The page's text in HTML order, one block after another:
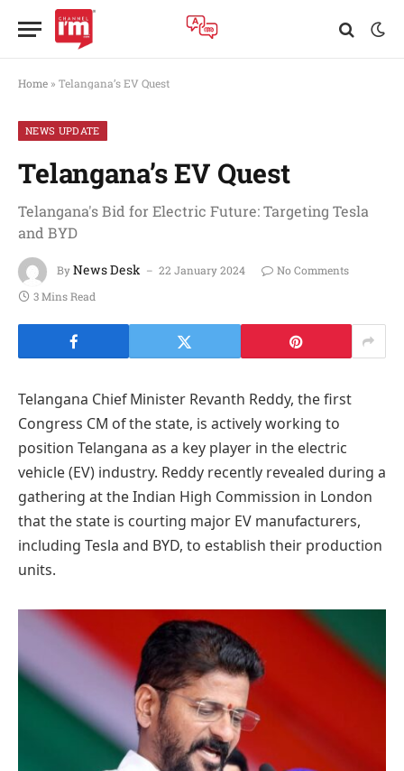
Home » Telangana’s EV Quest
NEWS UPDATE
Telangana’s EV Quest
Telangana's Bid for Electric Future: Targeting Tesla
and BYD
ByNews Desk 22 January 2024
No Comments
3 Mins Read
Telangana Chief Minister Revanth Reddy, the first
Congress CM of the state, is actively working to
position Telangana as a key player in the electric
vehicle (EV) industry. Reddy recently revealed during a
gathering at the Indian High Commission in London
that the state is courting major EV manufacturers,
including Tesla and BYD, to establish their production
units.